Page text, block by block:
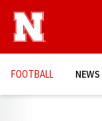
FOOTBALL NEWS